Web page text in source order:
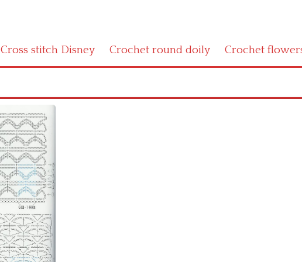
Cross stitch Disney Crochet round doily Crochet